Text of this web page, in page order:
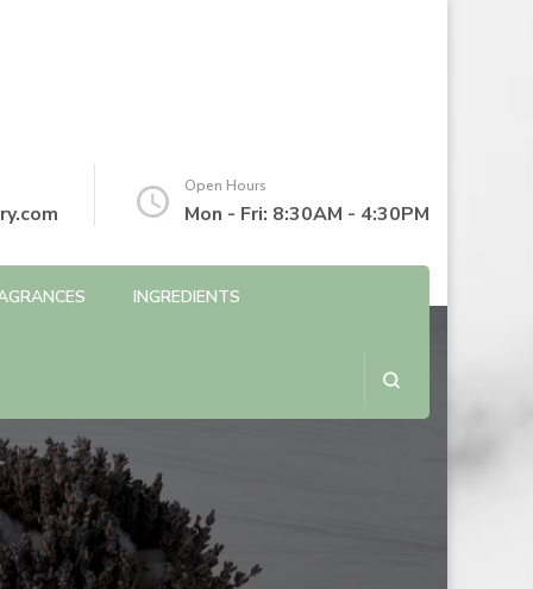
Open Hours
Mon - Fri: 8:30AM - 4:30PM
INGREDIENTS